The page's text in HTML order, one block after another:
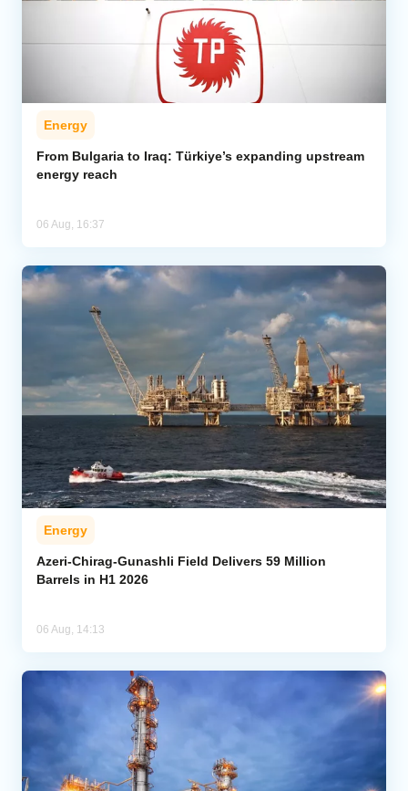
Energy
From Bulgaria to Iraq: Türkiye’s expanding upstream
energy reach
06 Aug, 16:37
Energy
Azeri-Chirag-Gunashli Field Delivers 59 Million
Barrels in H1 2026
06 Aug, 14:13